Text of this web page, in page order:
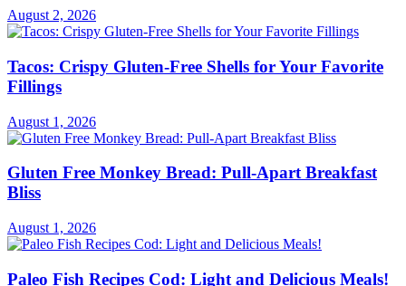
August 2, 2026
Tacos: Crispy Gluten-Free Shells for Your Favorite
Fillings
August 1, 2026
Gluten Free Monkey Bread: Pull-Apart Breakfast
Bliss
August 1, 2026